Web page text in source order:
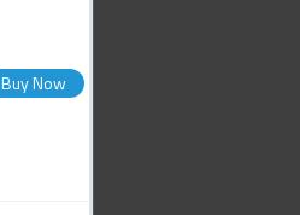
Buy Now